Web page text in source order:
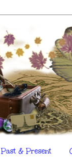
Past & Present